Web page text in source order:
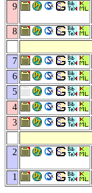
9
8
7
6
5
4
3
2
1